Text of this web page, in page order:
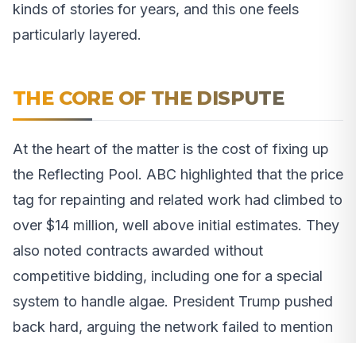
kinds of stories for years, and this one feels
particularly layered.
THE CORE OF THE DISPUTE
At the heart of the matter is the cost of fixing up
the Reflecting Pool. ABC highlighted that the price
tag for repainting and related work had climbed to
over $14 million, well above initial estimates. They
also noted contracts awarded without
competitive bidding, including one for a special
system to handle algae. President Trump pushed
back hard, arguing the network failed to mention